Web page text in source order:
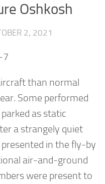
Oshkosh
2, 2021
than normal
Some performed
as static
a strangely quiet
in the fly-by
air-and-ground
were present to